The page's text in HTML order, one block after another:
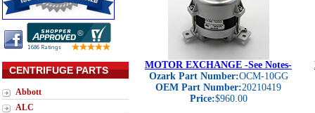
CENTRIFUGE PARTS
Abbott
ALC
MOTOR EXCHANGE -See Notes-
Ozark Part Number:OCM-10GG
OEM Part Number:20210419
Price:$960.00